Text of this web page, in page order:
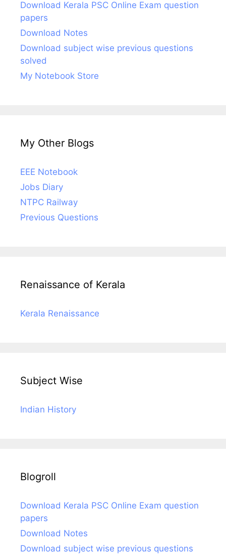
Download Kerala PSC Online Exam question
papers
Download Notes
Download subject wise previous questions
solved
My Notebook Store
My Other Blogs
EEE Notebook
Jobs Diary
NTPC Railway
Previous Questions
Renaissance of Kerala
Kerala Renaissance
Subject Wise
Indian History
Blogroll
Download Kerala PSC Online Exam question
papers
Download Notes
Download subject wise previous questions